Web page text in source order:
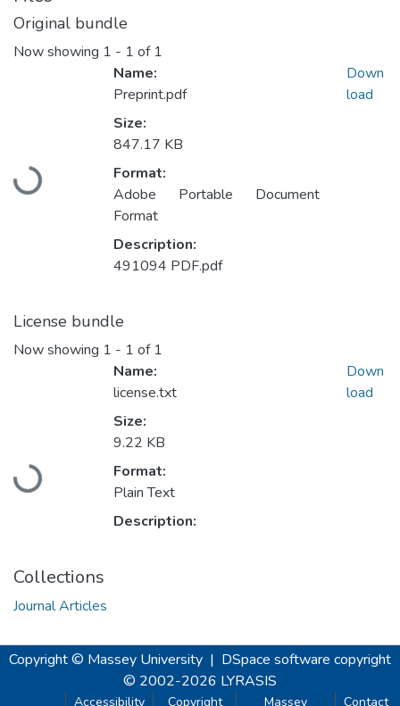
Original bundle
Now showing 1 - 1 of 1
Loading...
Name:
Preprint.pdf
Size:
847.17 KB
Format:
Adobe Portable Document
Format
Description:
491094 PDF.pdf
Down
load
License bundle
Now showing 1 - 1 of 1
Loading...
Name:
license.txt
Size:
9.22 KB
Format:
Plain Text
Description:
Down
load
Collections
Journal Articles
Copyright © Massey University | DSpace software copyright
© 2002-2026 LYRASIS
Accessibility Copyright Massey Contact